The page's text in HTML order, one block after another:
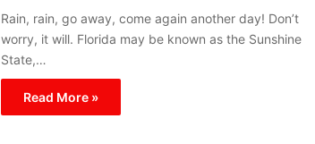
Rain, rain, go away, come again another day! Don’t
worry, it will. Florida may be known as the Sunshine
State,…
Read More »